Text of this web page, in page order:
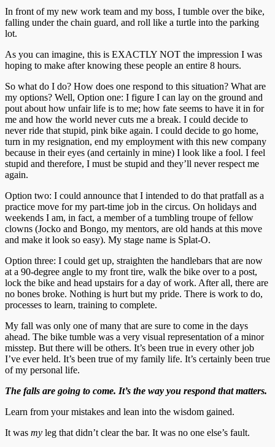
In front of my new work team and my boss, I tumble over the bike,
falling under the chain guard, and roll like a turtle into the parking
lot.
As you can imagine, this is EXACTLY NOT the impression I was
hoping to make after knowing these people an entire 8 hours.
So what do I do? How does one respond to this situation? What are
my options? Well, Option one: I figure I can lay on the ground and
pout about how unfair life is to me; how fate seems to have it in for
me and how the world never cuts me a break. I could decide to
never ride that stupid, pink bike again. I could decide to go home,
turn in my resignation, end my employment with this new company
because in their eyes (and certainly in mine) I look like a fool. I feel
stupid and therefore, I must be stupid and they’ll never respect me
again.
Option two: I could announce that I intended to do that pratfall as a
practice move for my part-time job in the circus. On holidays and
weekends I am, in fact, a member of a tumbling troupe of fellow
clowns (Jocko and Bongo, my mentors, are old hands at this move
and make it look so easy). My stage name is Splat-O.
Option three: I could get up, straighten the handlebars that are now
at a 90-degree angle to my front tire, walk the bike over to a post,
lock the bike and head upstairs for a day of work. After all, there are
no bones broke. Nothing is hurt but my pride. There is work to do,
processes to learn, training to complete.
My fall was only one of many that are sure to come in the days
ahead. The bike tumble was a very visual representation of a minor
misstep. But there will be others. It’s been true in every other job
I’ve ever held. It’s been true of my family life. It’s certainly been true
of my personal life.
The falls are going to come. It’s the way you respond that matters.
Learn from your mistakes and lean into the wisdom gained.
It was my leg that didn’t clear the bar. It was no one else’s fault.